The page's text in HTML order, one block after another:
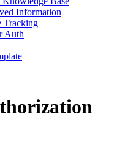
Information
Tracking
Auth